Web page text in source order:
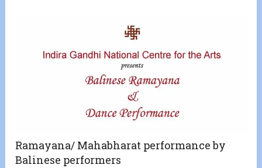
Ramayana/ Mahabharat performance by
Balinese performers